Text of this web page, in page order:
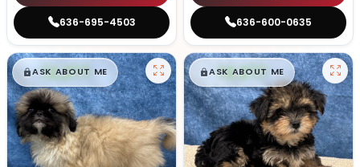
636-695-4503 636-600-0635
$█,█99
ASK ABOUT ME $█,█99
ASK ABOUT ME